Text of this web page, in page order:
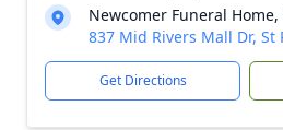
Newcomer Funeral Home,
837 Mid Rivers Mall Dr, St
Get Directions